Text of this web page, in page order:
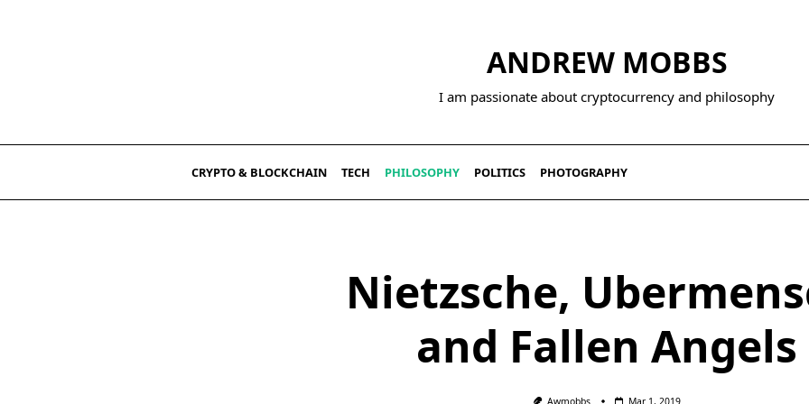
ANDREW MOBBS
I am passionate about cryptocurrency and philosophy
CRYPTO & BLOCKCHAIN TECH PHILOSOPHY POLITICS PHOTOGRAPHY
Nietzsche,
and Fallen Angels
Awmobbs Mar 1, 2019